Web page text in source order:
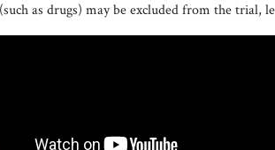
as drugs) may be excluded from the trial,